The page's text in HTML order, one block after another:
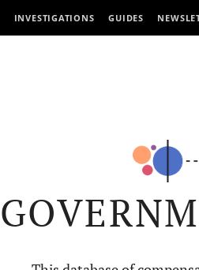
INVESTIGATIONS GUIDES